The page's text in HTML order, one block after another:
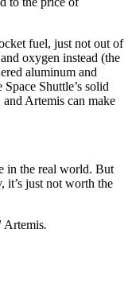
fuel, just not out of
oxygen instead (the
aluminum and
Shuttle’s solid
Artemis can make
in the real world. But
it’s just not worth the
Artemis.